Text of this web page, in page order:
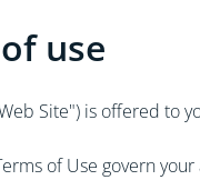
use
Site") is offered to
of Use govern